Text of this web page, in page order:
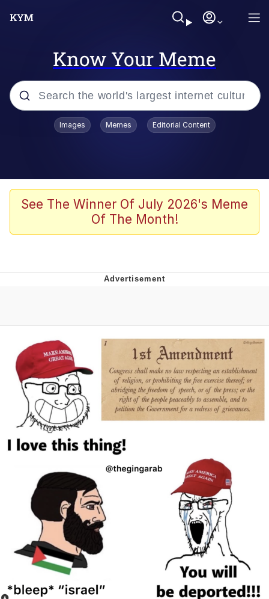
Know Your Meme
Popular searches
Evelyn Smith Smiling /
Evelynsmithhhhh Stare
The Ghost of The Goon / Goonmobile
Evelynsmithhhhh Stare
My Father-In-Law Is A Builder / We
Can't, We Don't Know How To Do It
Jacob Batalon CEO of Sex
Topiary
Images Memes Editorial Content
See The Winner Of July 2026's Meme
Of The Month!